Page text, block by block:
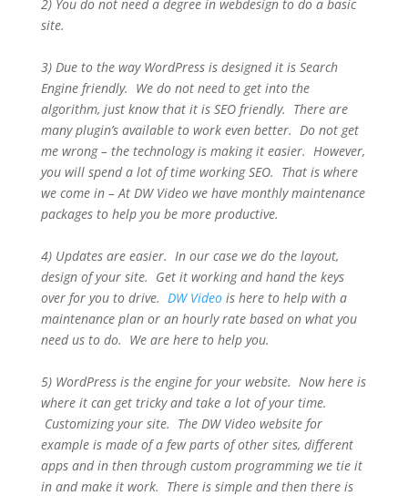
2) You do not need a degree in webdesign to do a basic
site.
3) Due to the way WordPress is designed it is Search
Engine friendly. We do not need to get into the
algorithm, just know that it is SEO friendly. There are
many plugin’s available to work even better. Do not get
me wrong – the technology is making it easier. However,
you will spend a lot of time working SEO. That is where
we come in – At DW Video we have monthly maintenance
packages to help you be more productive.
4) Updates are easier. In our case we do the layout,
design of your site. Get it working and hand the keys
over for you to drive. DW Video is here to help with a
maintenance plan or an hourly rate based on what you
need us to do. We are here to help you.
5) WordPress is the engine for your website. Now here is
where it can get tricky and take a lot of your time.
Customizing your site. The DW Video website for
example is made of a few parts of other sites, different
apps and in then through custom programming we tie it
in and make it work. There is simple and then there is